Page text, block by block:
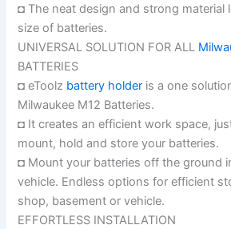
◘ The neat design and strong material
size of batteries.
UNIVERSAL SOLUTION FOR ALL
BATTERIES
◘ eToolz battery holder is a one
Milwaukee M12 Batteries.
◘ It creates an efficient work space,
mount, hold and store your batteries.
◘ Mount your batteries off the ground
vehicle. Endless options for efficient
shop, basement or vehicle.
EFFORTLESS INSTALLATION